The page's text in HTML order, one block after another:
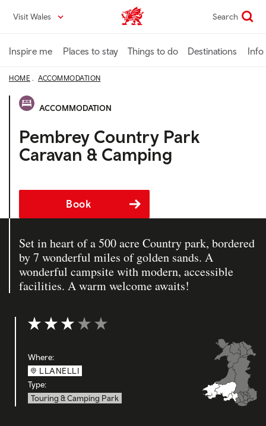
content
Visit Wales VisitWales home Search
Inspire me Places to stay Things to do Destinations Info
HOME ACCOMMODATION
ACCOMMODATION
Pembrey Country Park
Caravan & Camping
Book
Set in heart of a 500 acre Country park, bordered
by 7 wonderful miles of golden sands. A
wonderful campsite with modern, accessible
facilities. A warm welcome awaits!
Rating: 3 out of 5
Where:
LLANELLI
Type:
Touring & Camping Park